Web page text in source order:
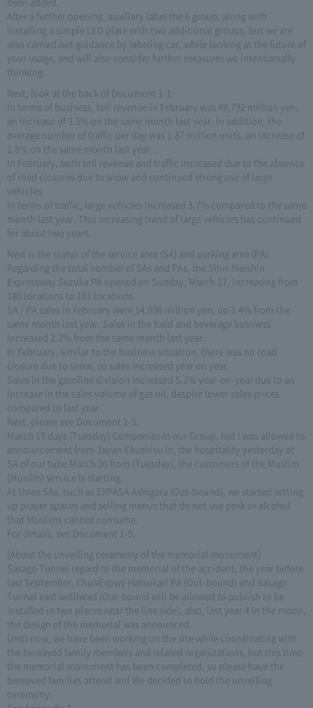
After a further opening, auxiliary label the 6 group, along with
installing a simple LED plate with two additional groups, but we are
also carried out guidance by labeling car, while looking at the future of
your usage, and will also consider further measures we intentionally
thinking.
Next, look at the back of Document 1-1.
In terms of business, toll revenue in February was 49,792 million yen,
an increase of 3.5% on the same month last year. In addition, the
average number of traffic per day was 1.87 million units, an increase of
2.8% on the same month last year. .
In February, both toll revenue and traffic increased due to the absence
of road closures due to snow and continued strong use of large
vehicles.
In terms of traffic, large vehicles increased 3.7% compared to the same
month last year. This increasing trend of large vehicles has continued
for about two years.
Next is the status of the service area (SA) and parking area (PA).
Regarding the total number of SAs and PAs, the Shin-Meishin
Expressway Suzuka PA opened on Sunday, March 17, increasing from
180 locations to 181 locations.
SA / PA sales in February were 14,998 million yen, up 3.4% from the
same month last year. Sales in the food and beverage business
increased 2.2% from the same month last year.
In February, similar to the business situation, there was no road
closure due to snow, so sales increased year on year.
Sales in the gasoline division increased 5.2% year-on-year due to an
increase in the sales volume of gas oil, despite lower sales prices
compared to last year.
Next, please see Document 1-5.
March 19 days (Tuesday) Companies in our Group, but I was allowed to
announcement from Japan Ekushisu in, the hospitality yesterday at
SA of our tube March 26 from (Tuesday), the customers of the Muslim
(Muslim) service Is starting.
At three SAs, such as EXPASA Ashigara (Out-bound), we started setting
up prayer spaces and selling menus that do not use pork or alcohol
that Muslims cannot consume.
For details, see Document 1-5.
[About the unveiling ceremony of the memorial monument]
Sasago Tunnel regard to the memorial of the accident, the year before
last September, ChuoExpwy Hatsukari PA (Out-bound) and Sasago
Tunnel east wellhead (Out-bound will be allowed to publish to be
installed in two places near the line side), also, last year 4 In the moon,
the design of the memorial was announced.
Until now, we have been working on the site while coordinating with
the bereaved family members and related organizations, but this time
the memorial monument has been completed, so please have the
bereaved families attend and We decided to hold the unveiling
ceremony.